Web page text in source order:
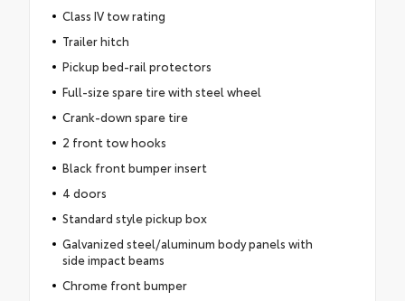
Class IV tow rating
Trailer hitch
Pickup bed-rail protectors
Full-size spare tire with steel wheel
Crank-down spare tire
2 front tow hooks
Black front bumper insert
4 doors
Standard style pickup box
Galvanized steel/aluminum body panels with
side impact beams
Chrome front bumper